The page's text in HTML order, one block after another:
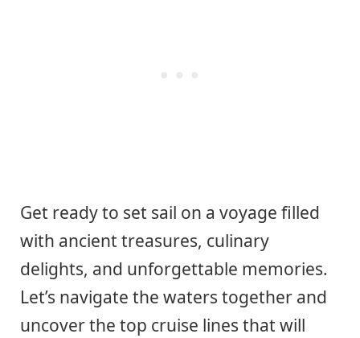
Get ready to set sail on a voyage filled
with ancient treasures, culinary
delights, and unforgettable memories.
Let’s navigate the waters together and
uncover the top cruise lines that will